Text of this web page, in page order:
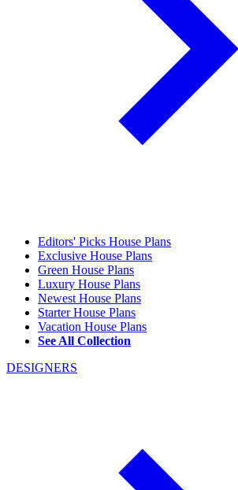
Editors' Picks House Plans
Exclusive House Plans
Green House Plans
Luxury House Plans
Newest House Plans
Starter House Plans
Vacation House Plans
See All Collection
DESIGNERS